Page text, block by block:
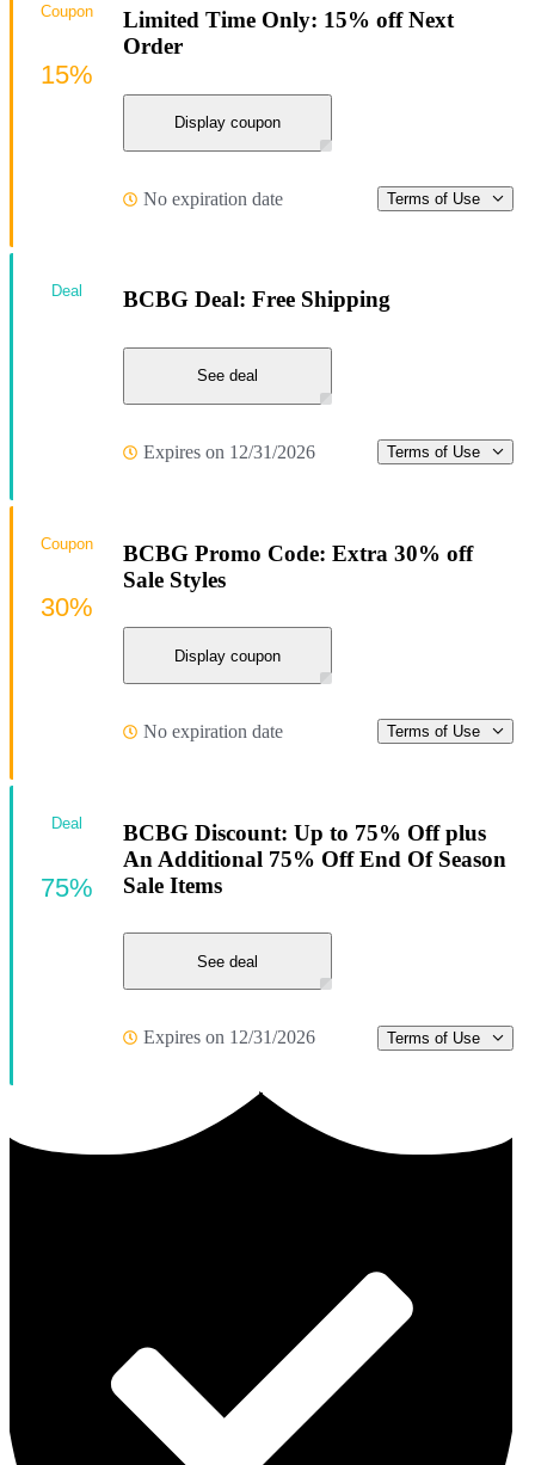
Limited Time Only: 15% off Next
Order
Display coupon
No expiration date Terms of Use
Coupon
15%
BCBG Deal: Free Shipping
See deal
Expires on 12/31/2026 Terms of Use
Deal
BCBG Promo Code: Extra 30% off
Sale Styles
Display coupon
No expiration date Terms of Use
Coupon
30%
BCBG Discount: Up to 75% Off plus
An Additional 75% Off End Of Season
Sale Items
See deal
Expires on 12/31/2026 Terms of Use
Deal
75%